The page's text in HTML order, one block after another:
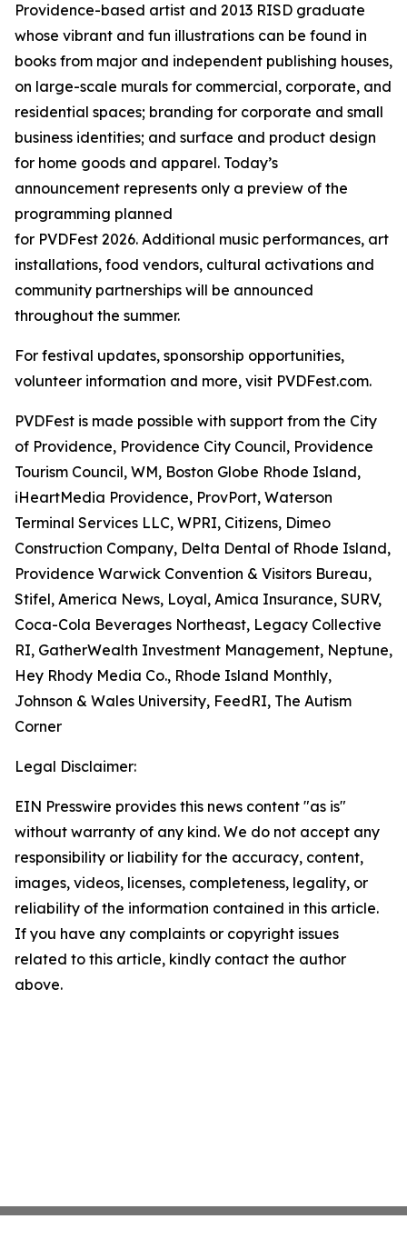
Providence-based artist and 2013 RISD graduate
whose vibrant and fun illustrations can be found in
books from major and independent publishing houses,
on large-scale murals for commercial, corporate, and
residential spaces; branding for corporate and small
business identities; and surface and product design
for home goods and apparel. Today’s
announcement represents only a preview of the
programming planned
for PVDFest 2026. Additional music performances, art
installations, food vendors, cultural activations and
community partnerships will be announced
throughout the summer.
For festival updates, sponsorship opportunities,
volunteer information and more, visit PVDFest.com.
PVDFest is made possible with support from the City
of Providence, Providence City Council, Providence
Tourism Council, WM, Boston Globe Rhode Island,
iHeartMedia Providence, ProvPort, Waterson
Terminal Services LLC, WPRI, Citizens, Dimeo
Construction Company, Delta Dental of Rhode Island,
Providence Warwick Convention & Visitors Bureau,
Stifel, America News, Loyal, Amica Insurance, SURV,
Coca-Cola Beverages Northeast, Legacy Collective
RI, GatherWealth Investment Management, Neptune,
Hey Rhody Media Co., Rhode Island Monthly,
Johnson & Wales University, FeedRI, The Autism
Corner
Legal Disclaimer:
EIN Presswire provides this news content "as is"
without warranty of any kind. We do not accept any
responsibility or liability for the accuracy, content,
images, videos, licenses, completeness, legality, or
reliability of the information contained in this article.
If you have any complaints or copyright issues
related to this article, kindly contact the author
above.